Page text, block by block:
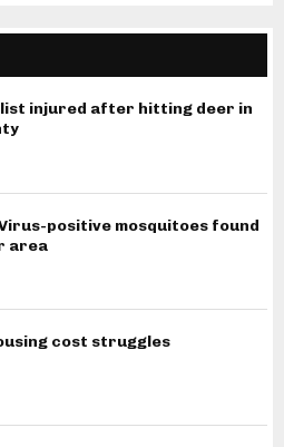
injured after hitting deer in
positive mosquitoes found
area
cost struggles